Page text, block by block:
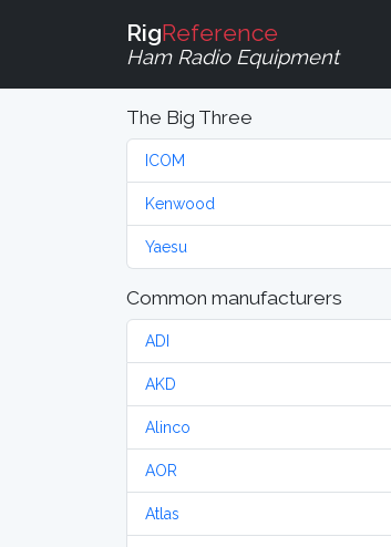
RigReference
Ham Radio Equipment
The Big Three
ICOM
Kenwood
Yaesu
Common manufacturers
ADI
AKD
Alinco
AOR
Atlas